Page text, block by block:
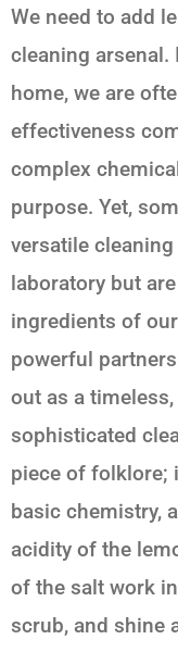
We need to add
cleaning arsenal.
home, we are
effectiveness
complex
purpose. Yet,
versatile
laboratory but
ingredients of
powerful
out as a
sophisticated
piece of folklore;
basic chemistry,
acidity of the
of the salt work
scrub, and shine